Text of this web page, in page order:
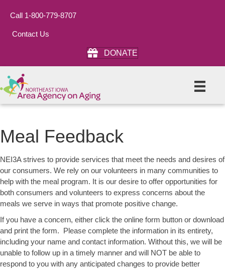
Call 1-800-779-8707
Contact Us
DONATE
Meal Feedback
NEI3A strives to provide services that meet the needs and desires of
our consumers. We rely on our volunteers in many communities to
help with the meal program. It is our desire to offer opportunities for
both consumers and volunteers to express concerns about the
meals we serve in ways that promote positive change.
If you have a concern, either click the online form button or download
and print the form. Please complete the information in its entirety,
including your name and contact information. Without this, we will be
unable to follow up in a timely manner and will NOT be able to
respond to you with any anticipated changes to provide better